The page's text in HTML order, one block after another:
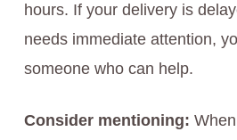
hours. If your delivery is
needs immediate attention,
someone who can help.
Consider mentioning: